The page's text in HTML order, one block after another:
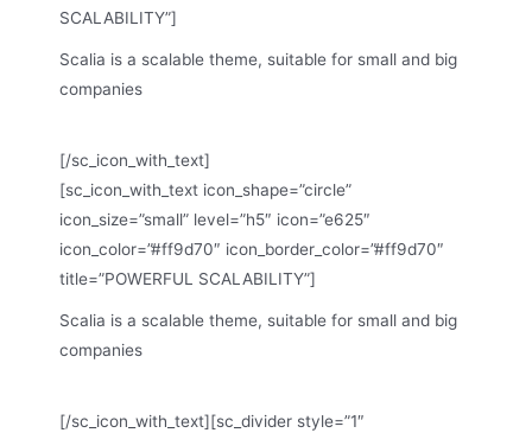
SCALABILITY”]
Scalia is a scalable theme, suitable for small and big
companies
[/sc_icon_with_text]
[sc_icon_with_text icon_shape=”circle”
icon_size=”small” level=”h5″ icon=”e625″
icon_color=”#ff9d70″ icon_border_color=”#ff9d70″
title=”POWERFUL SCALABILITY”]
Scalia is a scalable theme, suitable for small and big
companies
[/sc_icon_with_text][sc_divider style=”1″